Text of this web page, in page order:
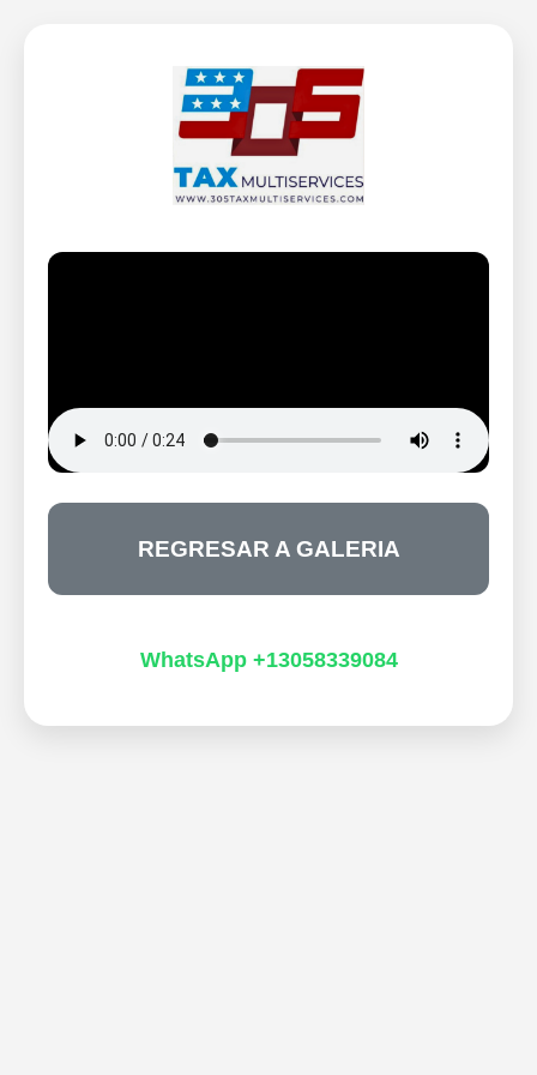
REGRESAR A GALERIA
WhatsApp +13058339084